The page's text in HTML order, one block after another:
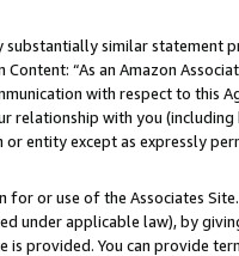
similar statement
“As an Amazon
with respect to this
relationship with you
entity except as expressly
or use of the Associates
under applicable law), by
provided. You can provide